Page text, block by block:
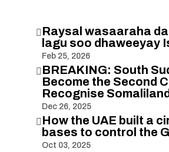
 Raysal wasaaraha
lagu soo dhaweeyay
Feb 25, 2026
 BREAKING: South
Become the Second
Recognise Somaliland
Dec 26, 2025
 How the UAE built a
bases to control the
Oct 03, 2025